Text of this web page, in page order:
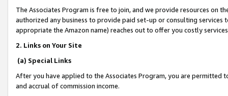
The Associates Program is free to join, and we provide resources on
authorized any business to provide paid set-up or consulting
appropriate the Amazon name) reaches out to offer you costly
2. Links on Your Site
(a) Special Links
After you have applied to the Associates Program, you are permitted
and accrual of commission income.